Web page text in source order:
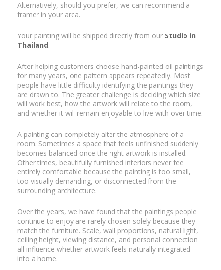
Alternatively, should you prefer, we can recommend a
framer in your area.
Your painting will be shipped directly from our Studio in
Thailand.
After helping customers choose hand-painted oil paintings
for many years, one pattern appears repeatedly. Most
people have little difficulty identifying the paintings they
are drawn to. The greater challenge is deciding which size
will work best, how the artwork will relate to the room,
and whether it will remain enjoyable to live with over time.
A painting can completely alter the atmosphere of a
room. Sometimes a space that feels unfinished suddenly
becomes balanced once the right artwork is installed.
Other times, beautifully furnished interiors never feel
entirely comfortable because the painting is too small,
too visually demanding, or disconnected from the
surrounding architecture.
Over the years, we have found that the paintings people
continue to enjoy are rarely chosen solely because they
match the furniture. Scale, wall proportions, natural light,
ceiling height, viewing distance, and personal connection
all influence whether artwork feels naturally integrated
into a home.